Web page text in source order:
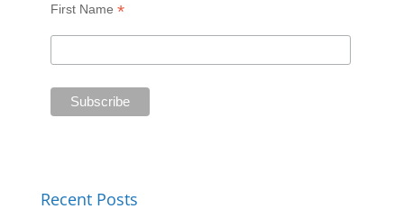
First Name *
Recent Posts